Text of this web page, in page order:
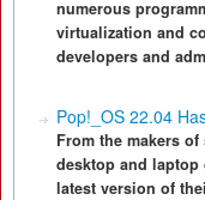
numerous
virtualization and
developers and
Pop!_OS 22.04
From the makers
desktop and laptop
latest version of